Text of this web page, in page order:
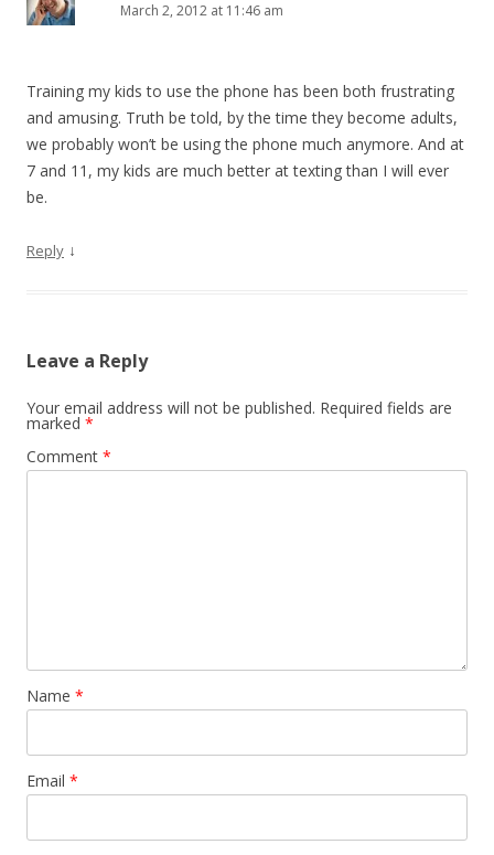
March 2, 2012 at 11:46 am
Training my kids to use the phone has been both frustrating
and amusing. Truth be told, by the time they become adults,
we probably won’t be using the phone much anymore. And at
7 and 11, my kids are much better at texting than I will ever
be.
Reply ↓
Leave a Reply
Your email address will not be published. Required fields are
marked *
Comment *
Name *
Email *